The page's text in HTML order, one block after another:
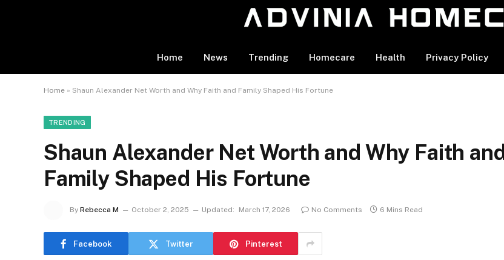
Home News Trending Homecare Health Privacy Policy
Home » Shaun Alexander Net Worth and Why Faith and Family Shaped His Fortune
TRENDING
Shaun Alexander Net Worth and Why Faith and
Family Shaped His Fortune
By Rebecca M October 2, 2025 Updated: March 17, 2026 No Comments 6 Mins Read
Facebook Twitter Pinterest